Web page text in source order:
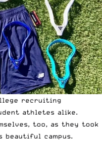
recruiting
athletes alike.
too, as they took
beautiful campus.